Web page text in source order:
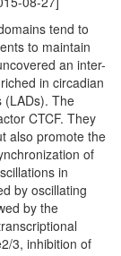
tend to
to maintain
an inter-
in circadian
(LADs). The
CTCF. They
also promote the
of
in
by oscillating
by the
3, inhibition of